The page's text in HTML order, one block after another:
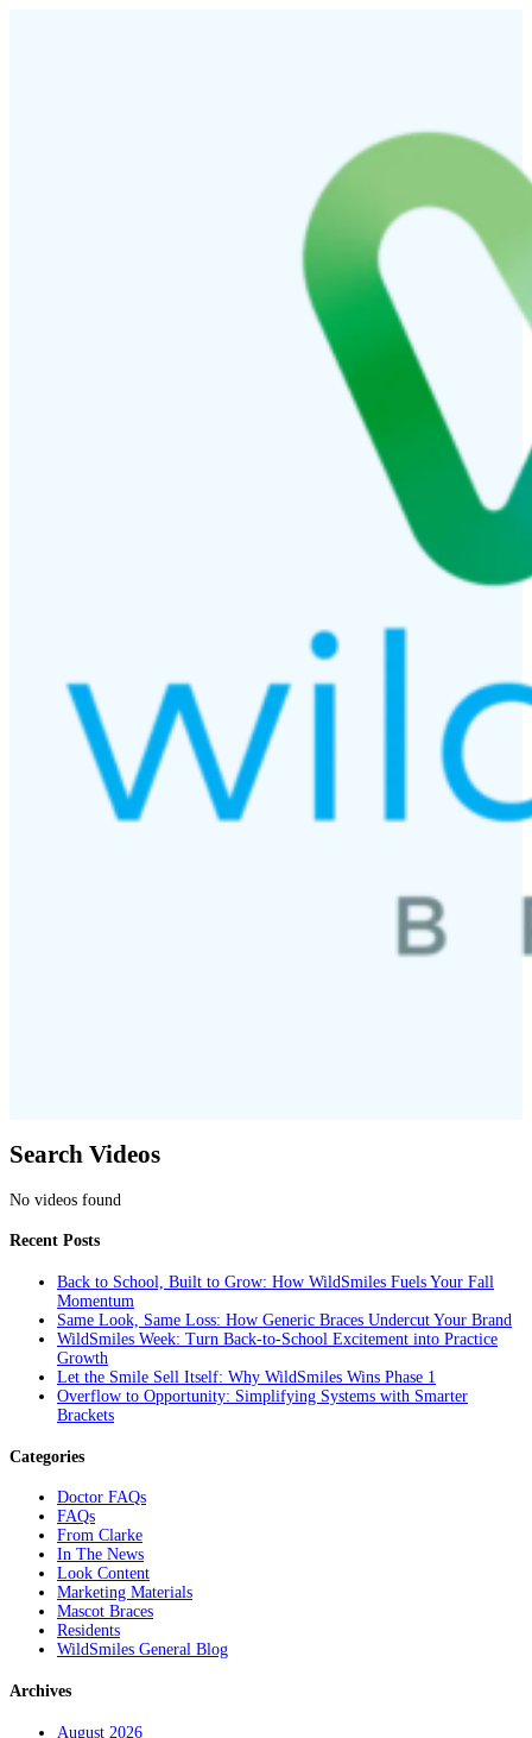
Search Videos
No videos found
Recent Posts
Back to School, Built to Grow: How WildSmiles Fuels Your Fall
Momentum
Same Look, Same Loss: How Generic Braces Undercut Your Brand
WildSmiles Week: Turn Back-to-School Excitement into Practice
Growth
Let the Smile Sell Itself: Why WildSmiles Wins Phase 1
Overflow to Opportunity: Simplifying Systems with Smarter
Brackets
Categories
Doctor FAQs
FAQs
From Clarke
In The News
Look Content
Marketing Materials
Mascot Braces
Residents
WildSmiles General Blog
Archives
August 2026